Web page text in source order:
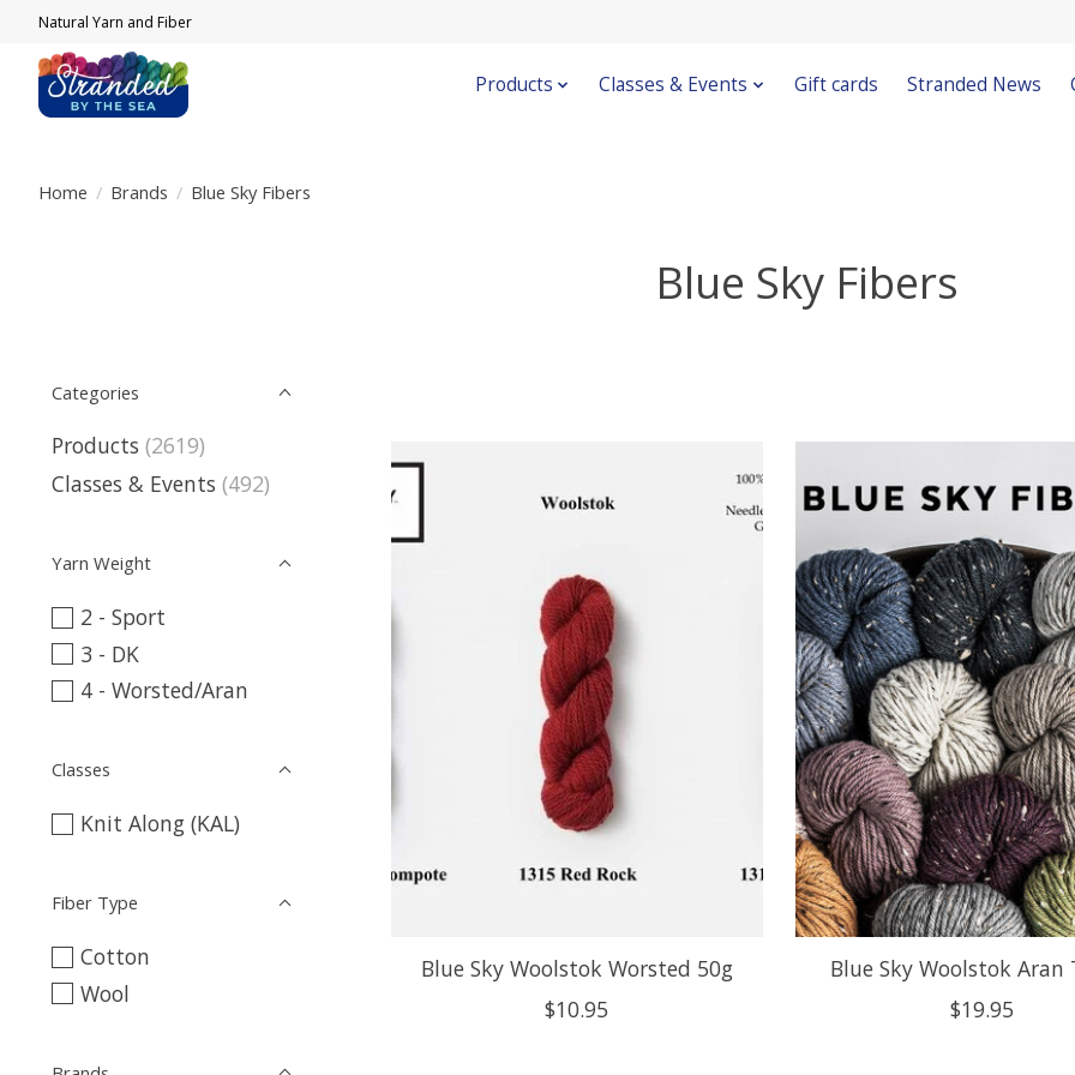
Natural Yarn and Fiber
Products Classes & Events Gift cards Stranded News
Home / Brands / Blue Sky Fibers
Blue Sky Fibers
Categories
Products (2619)
Classes & Events (492)
Yarn Weight
2 - Sport
3 - DK
4 - Worsted/Aran
Classes
Knit Along (KAL)
Fiber Type
Cotton
Wool
Blue Sky Woolstok Worsted 50g
$10.95
Blue Sky Woolstok Aran
$19.95